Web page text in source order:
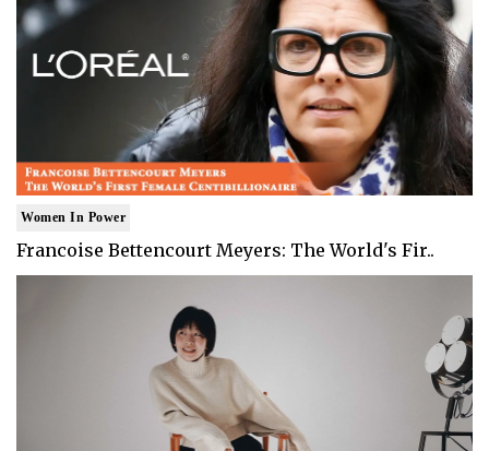
Women In Power
Francoise Bettencourt Meyers: The World's Fir..